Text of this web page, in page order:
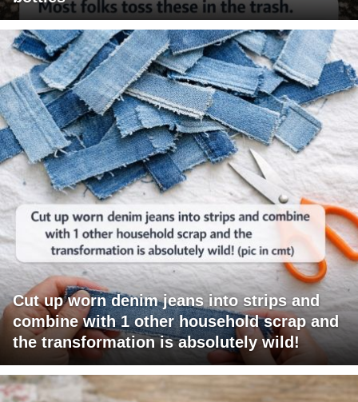
Cut up worn denim jeans into strips and
combine with 1 other household scrap and
the transformation is absolutely wild!